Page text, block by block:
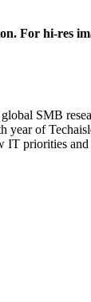
For hi-res
SMB
of
priorities and